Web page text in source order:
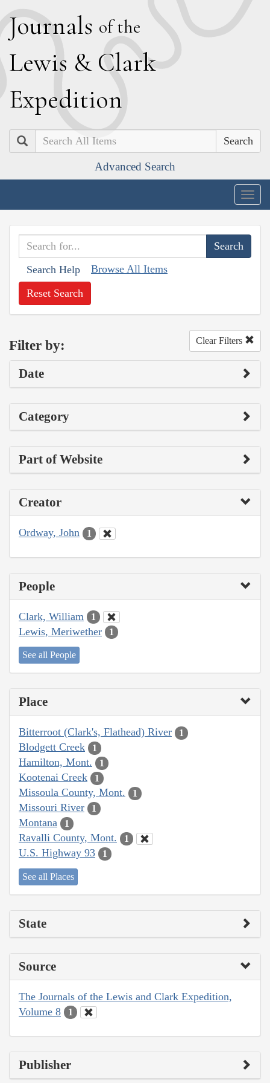
Journals of the
Lewis & Clark
Expedition
Search
Advanced Search
Search Help Browse All Items
Reset Search
Filter by: Clear Filters
Date
Category
Part of Website
Creator
Ordway, John 1
People
Clark, William 1
Lewis, Meriwether 1
See all People
Place
Bitterroot (Clark's, Flathead) River 1
Blodgett Creek 1
Hamilton, Mont. 1
Kootenai Creek 1
Missoula County, Mont. 1
Missouri River 1
Montana 1
Ravalli County, Mont. 1
U.S. Highway 93 1
See all Places
State
Source
The Journals of the Lewis and Clark Expedition,
Volume 8
1
Publisher